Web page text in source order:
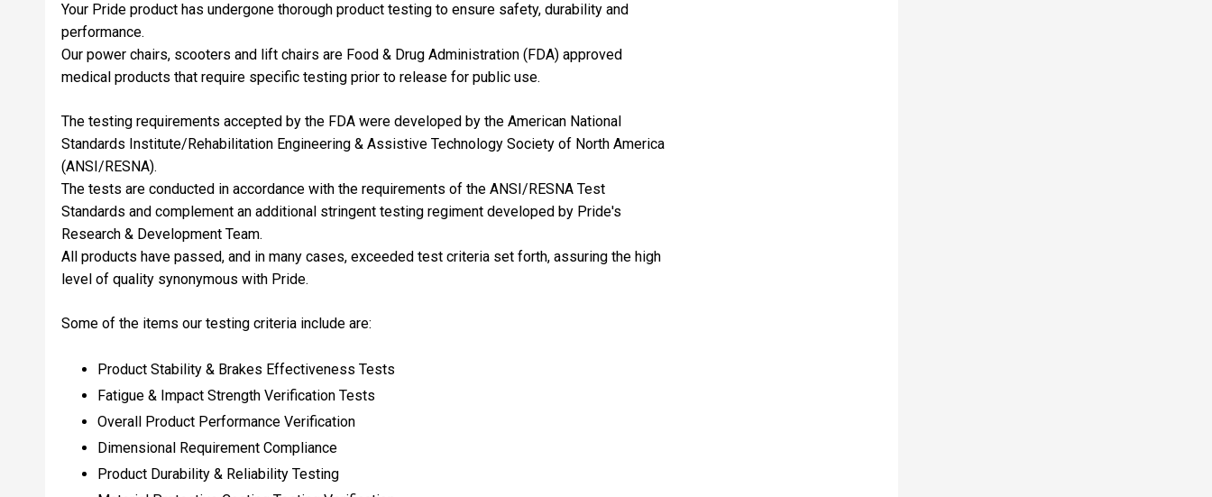
Your Pride product has undergone thorough product testing to ensure safety, durability and
performance.
Our power chairs, scooters and lift chairs are Food & Drug Administration (FDA) approved
medical products that require specific testing prior to release for public use.
The testing requirements accepted by the FDA were developed by the American National
Standards Institute/Rehabilitation Engineering & Assistive Technology Society of North America
(ANSI/RESNA).
The tests are conducted in accordance with the requirements of the ANSI/RESNA Test
Standards and complement an additional stringent testing regiment developed by Pride's
Research & Development Team.
All products have passed, and in many cases, exceeded test criteria set forth, assuring the high
level of quality synonymous with Pride.
Some of the items our testing criteria include are:
Product Stability & Brakes Effectiveness Tests
Fatigue & Impact Strength Verification Tests
Overall Product Performance Verification
Dimensional Requirement Compliance
Product Durability & Reliability Testing